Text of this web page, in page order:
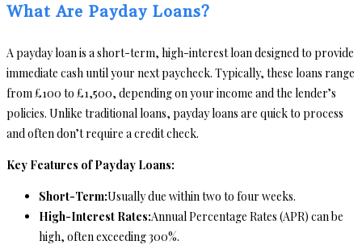
What Are Payday Loans?
A payday loan is a short-term, high-interest loan designed to provide
immediate cash until your next paycheck. Typically, these loans range
from £100 to £1,500, depending on your income and the lender’s
policies. Unlike traditional loans, payday loans are quick to process
and often don’t require a credit check.
Key Features of Payday Loans:
Short-Term:Usually due within two to four weeks.
High-Interest Rates:Annual Percentage Rates (APR) can be
high, often exceeding 300%.